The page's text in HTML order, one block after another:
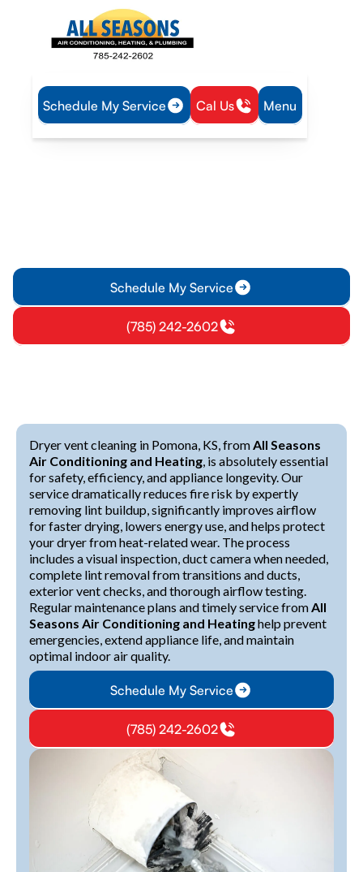
Schedule My Service Cal Us Menu
Home IAQ Dryer Vent Cleaning in Pomona, KS
Schedule My Service
(785) 242-2602
Dryer vent cleaning in Pomona, KS, fromAll Seasons
Air Conditioning and Heating, is absolutely essential
for safety, efficiency, and appliance longevity. Our
service dramatically reduces fire risk by expertly
removing lint buildup, significantly improves airflow
for faster drying, lowers energy use, and helps protect
your dryer from heat-related wear. The process
includes a visual inspection, duct camera when needed,
complete lint removal from transitions and ducts,
exterior vent checks, and thorough airflow testing.
Regular maintenance plans and timely service fromAll
Seasons Air Conditioning and Heatinghelp prevent
emergencies, extend appliance life, and maintain
optimal indoor air quality.
Schedule My Service
(785) 242-2602